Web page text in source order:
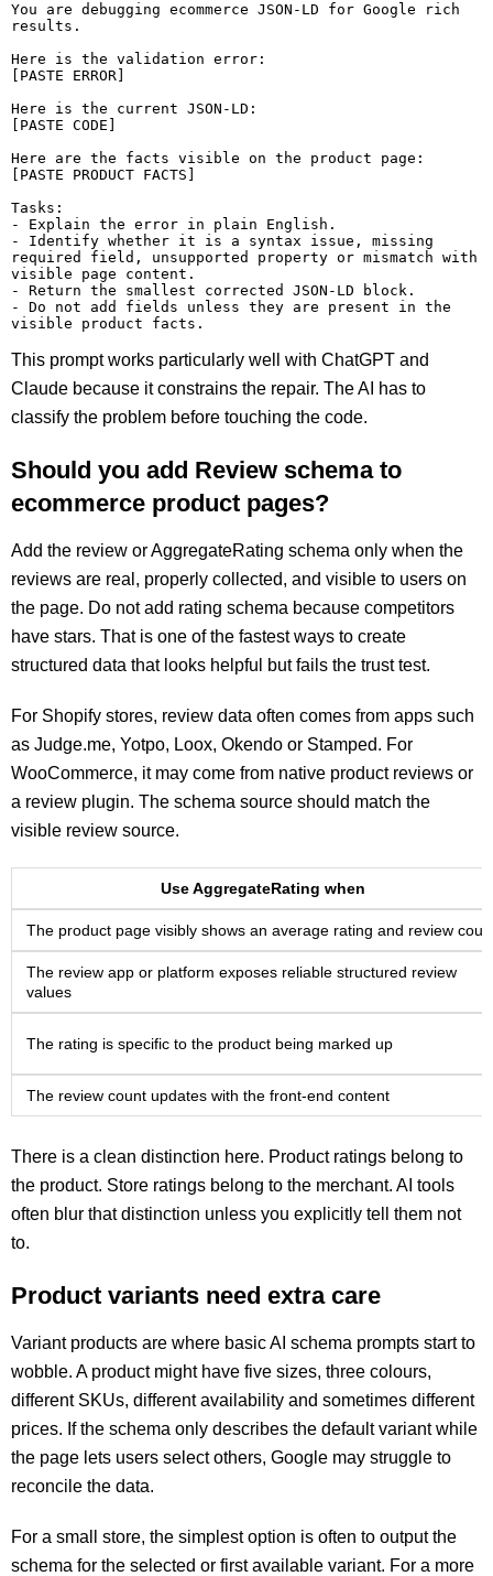
You are debugging ecommerce JSON-LD for Google rich
results.
Here is the validation error:
[PASTE ERROR]
Here is the current JSON-LD:
[PASTE CODE]
Here are the facts visible on the product page:
[PASTE PRODUCT FACTS]
Tasks:
- Explain the error in plain English.
- Identify whether it is a syntax issue, missing
required field, unsupported property or mismatch with
visible page content.
- Return the smallest corrected JSON-LD block.
- Do not add fields unless they are present in the
This prompt works particularly well with ChatGPT and
Claude because it constrains the repair. The AI has to
classify the problem before touching the code.
Should you add Review schema to
ecommerce product pages?
Add the review or AggregateRating schema only when the
reviews are real, properly collected, and visible to users on
the page. Do not add rating schema because competitors
have stars. That is one of the fastest ways to create
structured data that looks helpful but fails the trust test.
For Shopify stores, review data often comes from apps such
as Judge.me, Yotpo, Loox, Okendo or Stamped. For
WooCommerce, it may come from native product reviews or
a review plugin. The schema source should match the
visible review source.
Use AggregateRating when
The product page visibly shows an average rating and review
The review app or platform exposes reliable structured review
values
The rating is specific to the product being marked up
The review count updates with the front-end content
There is a clean distinction here. Product ratings belong to
the product. Store ratings belong to the merchant. AI tools
often blur that distinction unless you explicitly tell them not
to.
Product variants need extra care
Variant products are where basic AI schema prompts start to
wobble. A product might have five sizes, three colours,
different SKUs, different availability and sometimes different
prices. If the schema only describes the default variant while
the page lets users select others, Google may struggle to
reconcile the data.
For a small store, the simplest option is often to output the
schema for the selected or first available variant. For a more